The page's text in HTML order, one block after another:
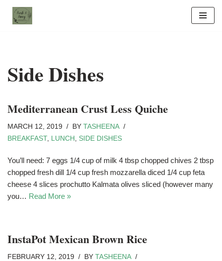
Skip
Side Dishes
Mediterranean Crust Less Quiche
MARCH 12, 2019 BY TASHEENA
BREAKFAST, LUNCH SIDE DISHES
You’ll need: 7 eggs 1/4 cup of milk 4 tbsp chopped chives 2 tbsp
chopped fresh dill 1/4 cup fresh mozzarella diced 1/4 cup feta
cheese 4 slices prochutto Kalmata olives sliced (however many
you… Read More »
InstaPot Mexican Brown Rice
FEBRUARY 12, 2019 BY TASHEENA